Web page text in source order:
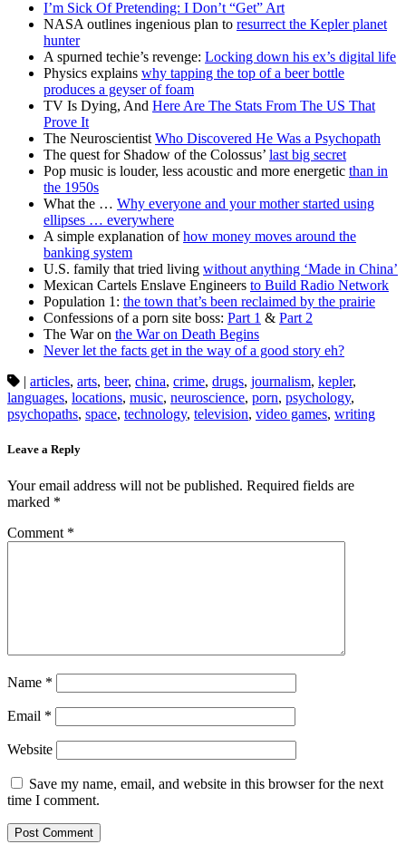
I’m Sick Of Pretending: I Don’t “Get” Art
NASA outlines ingenious plan to resurrect the Kepler planet
hunter
A spurned techie’s revenge: Locking down his ex’s digital life
Physics explains why tapping the top of a beer bottle
produces a geyser of foam
TV Is Dying, And Here Are The Stats From The US That
Prove It
The Neuroscientist Who Discovered He Was a Psychopath
The quest for Shadow of the Colossus’ last big secret
Pop music is louder, less acoustic and more energetic than in
the 1950s
What the … Why everyone and your mother started using
ellipses … everywhere
A simple explanation ofhow money moves around the
banking system
U.S. family that tried living without anything ‘Made in China’
Mexican Cartels Enslave Engineers to Build Radio Network
Population 1: the town that’s been reclaimed by the prairie
Confessions of a porn site boss: Part 1 & Part 2
The War on the War on Death Begins
Never let the facts get in the way of a good story eh?
| articles, arts, beer, china, crime, drugs, journalism, kepler,
languages, locations, music, neuroscience, porn, psychology,
psychopaths, space, technology, television, video games, writing
Leave a Reply
Your email address will not be published. Required fields are
marked *
Comment *
Name *
Email *
Website
Save my name, email, and website in this browser for the next
time I comment.